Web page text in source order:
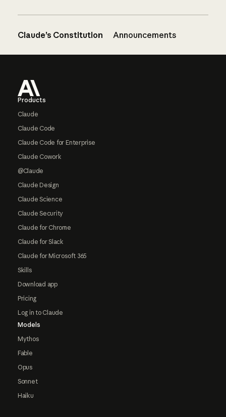
Claude’s Constitution Announcements
Products
Claude
Claude Code
Claude Code for Enterprise
Claude Cowork
@Claude
Claude Design
Claude Science
Claude Security
Claude for Chrome
Claude for Slack
Claude for Microsoft 365
Skills
Download app
Pricing
Log in to Claude
Models
Mythos
Fable
Opus
Sonnet
Haiku